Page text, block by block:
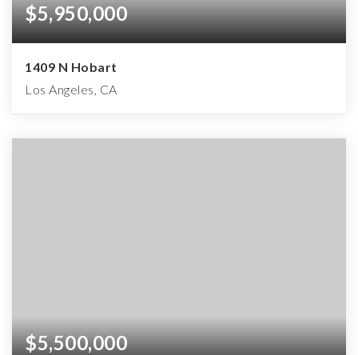
$5,950,000
1409 N Hobart
Los Angeles, CA
$5,500,000